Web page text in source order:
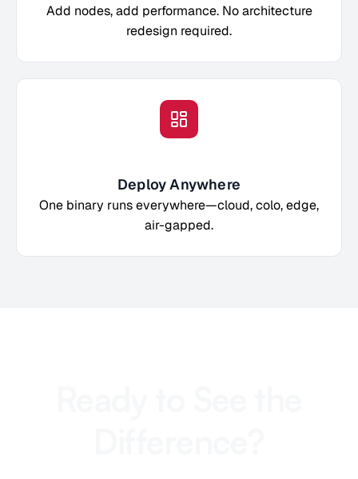
Add nodes, add performance. No architecture
redesign required.
Deploy Anywhere
One binary runs everywhere—cloud, colo, edge,
air-gapped.